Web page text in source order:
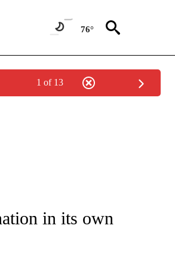
76°
1 of 13
in its own